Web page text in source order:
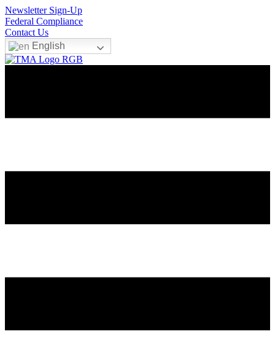
Newsletter Sign-Up
Federal Compliance
Contact Us
English